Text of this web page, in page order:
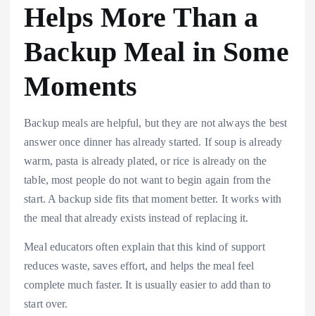
Helps More Than a
Backup Meal in Some
Moments
Backup meals are helpful, but they are not always the best
answer once dinner has already started. If soup is already
warm, pasta is already plated, or rice is already on the
table, most people do not want to begin again from the
start. A backup side fits that moment better. It works with
the meal that already exists instead of replacing it.
Meal educators often explain that this kind of support
reduces waste, saves effort, and helps the meal feel
complete much faster. It is usually easier to add than to
start over.